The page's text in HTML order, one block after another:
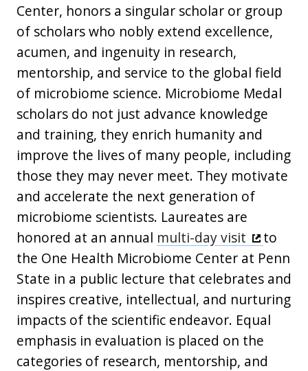
Center, honors a singular scholar or group
of scholars who nobly extend excellence,
acumen, and ingenuity in research,
mentorship, and service to the global field
of microbiome science. Microbiome Medal
scholars do not just advance knowledge
and training, they enrich humanity and
improve the lives of many people, including
those they may never meet. They motivate
and accelerate the next generation of
microbiome scientists. Laureates are
honored at an annual multi-day visit
to
the One Health Microbiome Center at Penn
State in a public lecture that celebrates and
inspires creative, intellectual, and nurturing
impacts of the scientific endeavor. Equal
emphasis in evaluation is placed on the
categories of research, mentorship, and